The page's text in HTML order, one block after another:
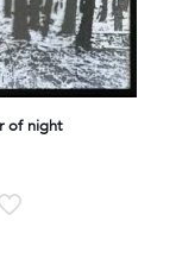
of night